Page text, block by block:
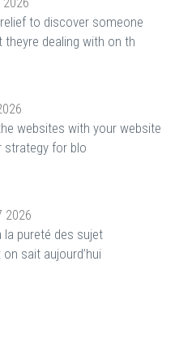
to discover someone
dealing with on th
websites with your website
strategy for blo
2026
la pureté des sujet
sait aujourd’hui